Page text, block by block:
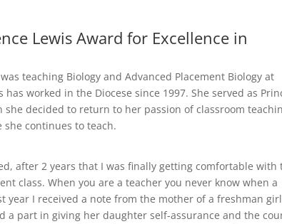
Lewis Award for Excellence in
teaching Biology and Advanced Placement Biology at
worked in the Diocese since 1997. She served as
decided to return to her passion of classroom
she continues to teach.
after 2 years that I was finally getting comfortable with
class. When you are a teacher you never know when a
I received a note from the mother of a freshman
a part in giving her daughter self-assurance and the